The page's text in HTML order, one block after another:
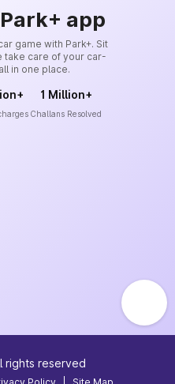
app
game with Park+. Sit
take care of your car-
in one place.
1 Million+
Challans Resolved
rights reserved